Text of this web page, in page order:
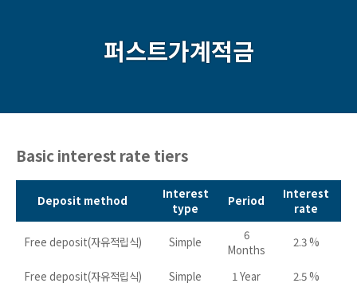
퍼스트가계적금
Basic interest rate tiers
Deposit method
Interest
type
Period
Interest
rate
Free deposit(자유적립식) Simple
6
Months
2.3 %
Free deposit(자유적립식) Simple 1 Year
2.5 %